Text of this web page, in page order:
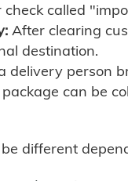
called
After clearing
destination.
delivery person
can be
different